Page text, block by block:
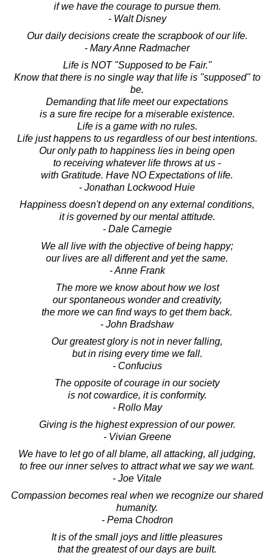
if we have the courage to pursue them.
- Walt Disney
Our daily decisions create the scrapbook of our life.
- Mary Anne Radmacher
Life is NOT "Supposed to be Fair."
Know that there is no single way that life is "supposed" to
be.
Demanding that life meet our expectations
is a sure fire recipe for a miserable existence.
Life is a game with no rules.
Life just happens to us regardless of our best intentions.
Our only path to happiness lies in being open
to receiving whatever life throws at us -
with Gratitude. Have NO Expectations of life.
- Jonathan Lockwood Huie
Happiness doesn't depend on any external conditions,
it is governed by our mental attitude.
- Dale Carnegie
We all live with the objective of being happy;
our lives are all different and yet the same.
- Anne Frank
The more we know about how we lost
our spontaneous wonder and creativity,
the more we can find ways to get them back.
- John Bradshaw
Our greatest glory is not in never falling,
but in rising every time we fall.
- Confucius
The opposite of courage in our society
is not cowardice, it is conformity.
- Rollo May
Giving is the highest expression of our power.
- Vivian Greene
We have to let go of all blame, all attacking, all judging,
to free our inner selves to attract what we say we want.
- Joe Vitale
Compassion becomes real when we recognize our shared
humanity.
- Pema Chodron
It is of the small joys and little pleasures
that the greatest of our days are built.